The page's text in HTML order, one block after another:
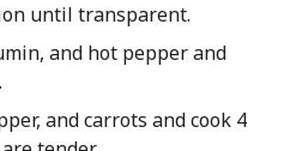
until transparent.
and hot pepper and
and carrots and cook 4